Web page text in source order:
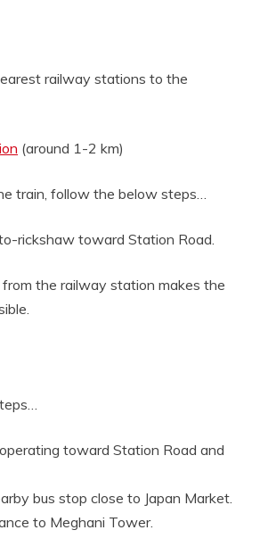
railway stations to the
(around 1-2 km)
train, follow the below steps…
rickshaw toward Station Road.
the railway station makes the
toward Station Road and
bus stop close to Japan Market.
to Meghani Tower.